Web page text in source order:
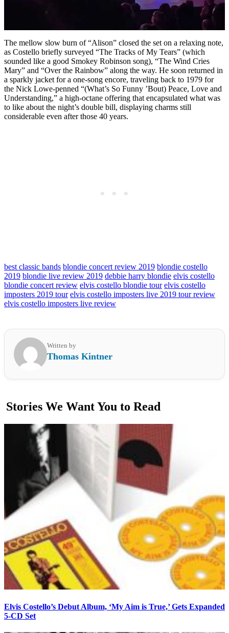
The mellow slow burn of “Alison” closed the set on a relaxing note,
as Costello briefly surveyed “The Tracks of My Tears” (which
sounded like a good Smokey Robinson song), “The Wind Cries
Mary” and “Over the Rainbow” along the way. He soon returned in
a sparkly jacket for a one-song encore, traveling back to 1979 for
the Nick Lowe-penned “(What’s So Funny ’Bout) Peace, Love and
Understanding,” a high-octane offering that encapsulated what was
to like about the night’s double bill, displaying charms still
considerable even after those 40 years.
best classic bands blondie concert review 2019 blondie costello
2019 blondie live review 2019 debbie harry blondie elvis costello
blondie concert review elvis costello blondie tour elvis costello
imposters 2019 tour elvis costello imposters live 2019 tour review
elvis costello imposters live review
Written by
Thomas Kintner
Stories We Want You to Read
Elvis Costello’s Debut Album, ‘My Aim is True,’ Gets Expanded
5-CD Set